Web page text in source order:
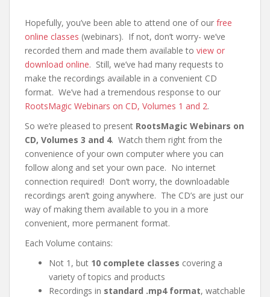
Hopefully, you’ve been able to attend one of our free
online classes (webinars). If not, don’t worry- we’ve
recorded them and made them available to view or
download online. Still, we’ve had many requests to
make the recordings available in a convenient CD
format. We’ve had a tremendous response to our
RootsMagic Webinars on CD, Volumes 1 and 2.
So we’re pleased to present RootsMagic Webinars on
CD, Volumes 3 and 4. Watch them right from the
convenience of your own computer where you can
follow along and set your own pace. No internet
connection required! Don’t worry, the downloadable
recordings aren’t going anywhere. The CD’s are just our
way of making them available to you in a more
convenient, more permanent format.
Each Volume contains:
Not 1, but 10 complete classes covering a
variety of topics and products
Recordings in standard .mp4 format, watchable